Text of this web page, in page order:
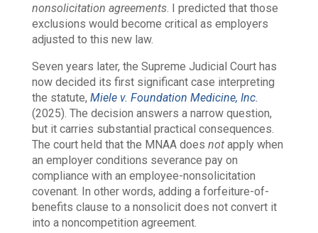
nonsolicitation agreements. I predicted that those
exclusions would become critical as employers
adjusted to this new law.
Seven years later, the Supreme Judicial Court has
now decided its first significant case interpreting
the statute, Miele v. Foundation Medicine, Inc.
(2025). The decision answers a narrow question,
but it carries substantial practical consequences.
The court held that the MNAA does notapply when
an employer conditions severance pay on
compliance with an employee-nonsolicitation
covenant. In other words, adding a forfeiture-of-
benefits clause to a nonsolicit does not convert it
into a noncompetition agreement.